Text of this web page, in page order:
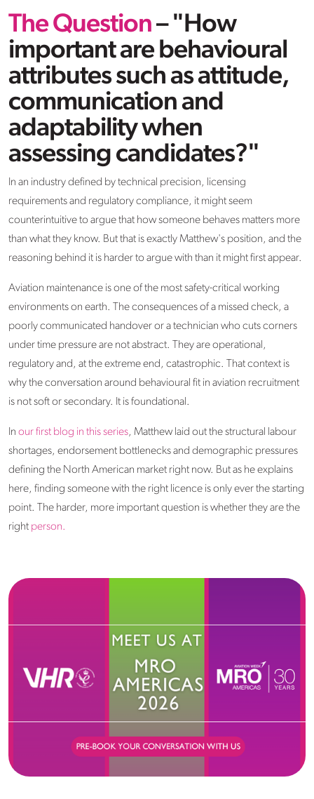
The Question– "How
important are behavioural
attributes such as attitude,
communication and
adaptability when
assessing candidates?"
In an industry defined by technical precision, licensing
requirements and regulatory compliance, it might seem
counterintuitive to argue that how someone behaves matters more
than what they know. But that is exactly Matthew's position, and the
reasoning behind it is harder to argue with than it might first appear.
Aviation maintenance is one of the most safety-critical working
environments on earth. The consequences of a missed check, a
poorly communicated handover or a technician who cuts corners
under time pressure are not abstract. They are operational,
regulatory and, at the extreme end, catastrophic. That context is
why the conversation around behavioural fit in aviation recruitment
is not soft or secondary. It is foundational.
In our first blog in this series, Matthew laid out the structural labour
shortages, endorsement bottlenecks and demographic pressures
defining the North American market right now. But as he explains
here, finding someone with the right licence is only ever the starting
point. The harder, more important question is whether they are the
right person.